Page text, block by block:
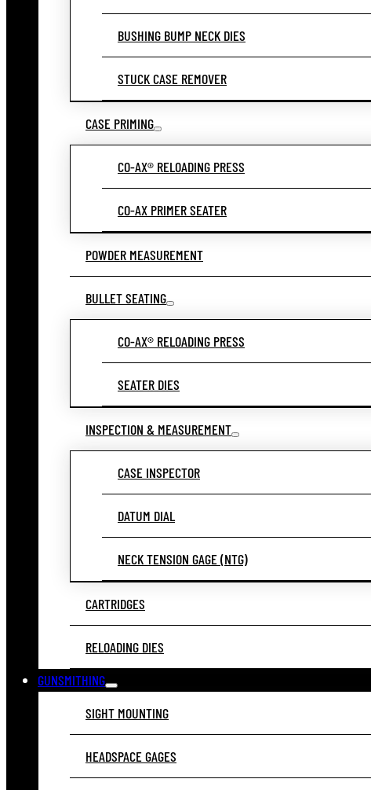
BUSHING BUMP NECK DIES
STUCK CASE REMOVER
CASE PRIMING
CO-AX® RELOADING PRESS
CO-AX PRIMER SEATER
POWDER MEASUREMENT
BULLET SEATING
CO-AX® RELOADING PRESS
SEATER DIES
INSPECTION & MEASUREMENT
CASE INSPECTOR
DATUM DIAL
NECK TENSION GAGE (NTG)
CARTRIDGES
RELOADING DIES
GUNSMITHING
SIGHT MOUNTING
HEADSPACE GAGES